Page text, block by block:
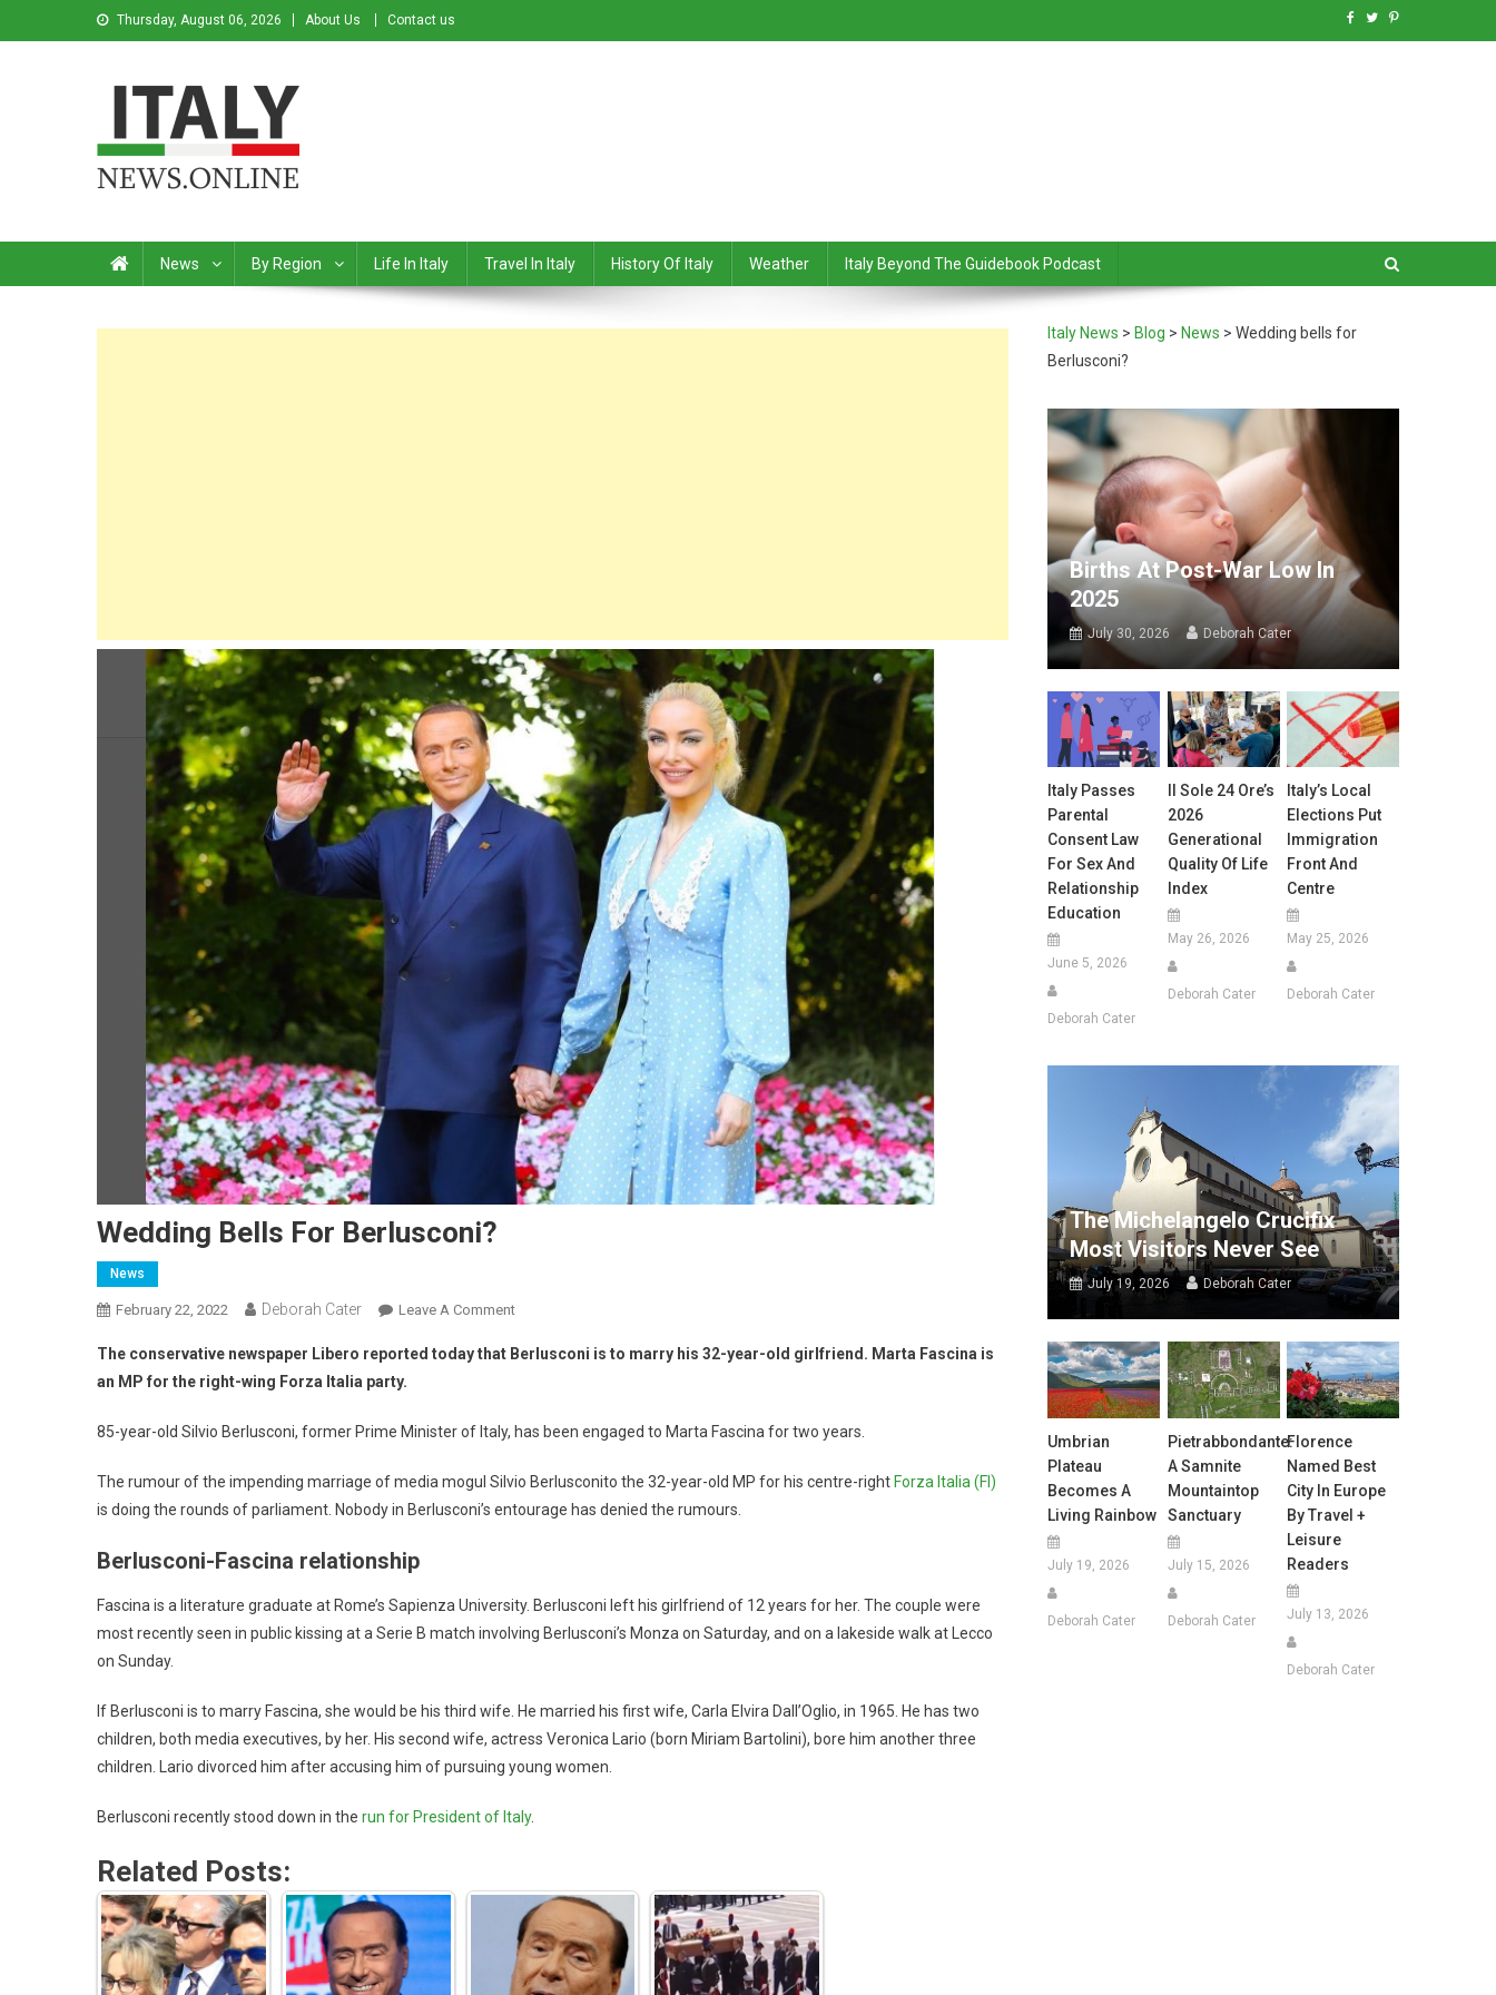
Thursday, August 06, 2026 About Us Contact us
News By Region Life In Italy Travel In Italy History Of Italy Weather Italy Beyond The Guidebook Podcast
Wedding Bells For Berlusconi?
News
February 22, 2022 Deborah Cater Leave A Comment
The conservative newspaper Libero reported today that Berlusconi is to marry his 32-year-old girlfriend. Marta Fascina is
an MP for the right-wing Forza Italia party.
85-year-old Silvio Berlusconi, former Prime Minister of Italy, has been engaged to Marta Fascina for two years.
The rumour of the impending marriage of media mogul Silvio Berlusconito the 32-year-old MP for his centre-right Forza Italia (FI)
is doing the rounds of parliament. Nobody in Berlusconi’s entourage has denied the rumours.
Berlusconi-Fascina relationship
Fascina is a literature graduate at Rome’s Sapienza University. Berlusconi left his girlfriend of 12 years for her. The couple were
most recently seen in public kissing at a Serie B match involving Berlusconi’s Monza on Saturday, and on a lakeside walk at Lecco
on Sunday.
If Berlusconi is to marry Fascina, she would be his third wife. He married his first wife, Carla Elvira Dall’Oglio, in 1965. He has two
children, both media executives, by her. His second wife, actress Veronica Lario (born Miriam Bartolini), bore him another three
children. Lario divorced him after accusing him of pursuing young women.
Berlusconi recently stood down in the run for President of Italy.
Related Posts:
Italy News > Blog > News >Wedding bells for
Berlusconi?
Births At Post-War Low In
2025
July 30, 2026 Deborah Cater
Italy Passes
Parental
Consent Law
For Sex And
Relationship
Education
June 5, 2026
Deborah Cater
Il Sole 24 Ore’s
2026
Generational
Quality Of Life
Index
May 26, 2026
Deborah Cater
Italy’s Local
Elections Put
Immigration
Front And
Centre
May 25, 2026
Deborah Cater
The Michelangelo Crucifix
Most Visitors Never See
July 19, 2026 Deborah Cater
Umbrian
Plateau
Becomes A
Living Rainbow
July 19, 2026
Deborah Cater
Pietrabbondante:
A Samnite
Mountaintop
Sanctuary
July 15, 2026
Deborah Cater
Florence
Named Best
City In Europe
By Travel +
Leisure
Readers
July 13, 2026
Deborah Cater